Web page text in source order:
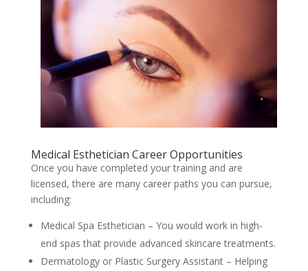
Medical Esthetician Career Opportunities
Once you have completed your training and are
licensed, there are many career paths you can pursue,
including:
Medical Spa Esthetician – You would work in high-
end spas that provide advanced skincare treatments.
Dermatology or Plastic Surgery Assistant – Helping